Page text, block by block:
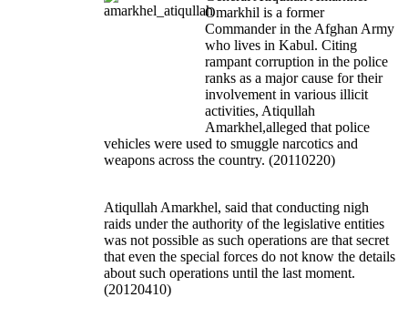
Omarkhil is a former
Commander in the Afghan Army
who lives in Kabul. Citing
rampant corruption in the police
ranks as a major cause for their
involvement in various illicit
activities, Atiqullah
Amarkhel,alleged that police
vehicles were used to smuggle narcotics and
weapons across the country. (20110220)
Atiqullah Amarkhel, said that conducting nigh
raids under the authority of the legislative entities
was not possible as such operations are that secret
that even the special forces do not know the details
about such operations until the last moment.
(20120410)